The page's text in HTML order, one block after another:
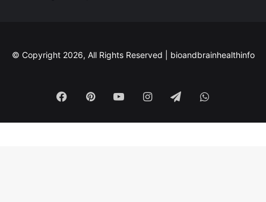
© Copyright 2026, All Rights Reserved | bioandbrainhealthinfo
Facebook
PinterestYouTubeInstagram
TelegramWhatsApp